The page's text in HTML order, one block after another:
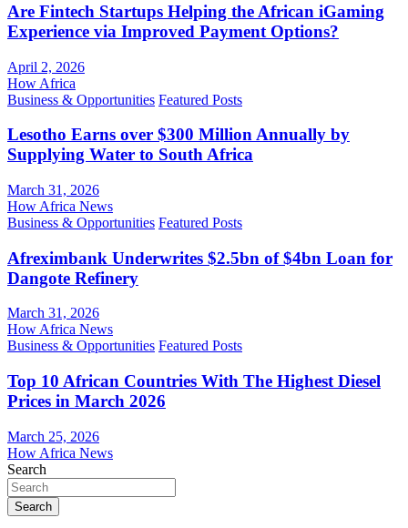
Are Fintech Startups Helping the African iGaming
Experience via Improved Payment Options?
April 2, 2026
How Africa
Business & Opportunities Featured Posts
Lesotho Earns over $300 Million Annually by
Supplying Water to South Africa
March 31, 2026
How Africa News
Business & Opportunities Featured Posts
Afreximbank Underwrites $2.5bn of $4bn Loan for
Dangote Refinery
March 31, 2026
How Africa News
Business & Opportunities Featured Posts
Top 10 African Countries With The Highest Diesel
Prices in March 2026
March 25, 2026
How Africa News
Search
Search